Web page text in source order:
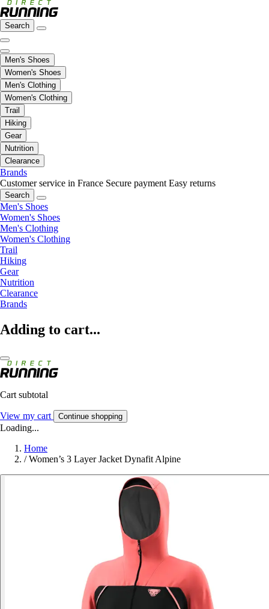
Search
Men's Shoes
Women's Shoes
Men's Clothing
Women's Clothing
Trail
Hiking
Gear
Nutrition
Clearance
Brands
Customer service in France Secure payment Easy returns
Search
Men's Shoes
Women's Shoes
Men's Clothing
Women's Clothing
Trail
Hiking
Gear
Nutrition
Clearance
Brands
Adding to cart...
Cart subtotal
View my cart Continue shopping
Loading...
Home
/ Women’s 3 Layer Jacket Dynafit Alpine